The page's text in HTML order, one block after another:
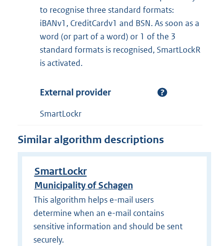
to recognise three standard formats:
iBANv1, CreditCardv1 and BSN. As soon as a
word (or part of a word) or 1 of the 3
standard formats is recognised, SmartLockR
is activated.
External provider
SmartLockr
Similar algorithm descriptions
SmartLockr
Municipality of Schagen
This algorithm helps e-mail users
determine when an e-mail contains
sensitive information and should be sent
securely.